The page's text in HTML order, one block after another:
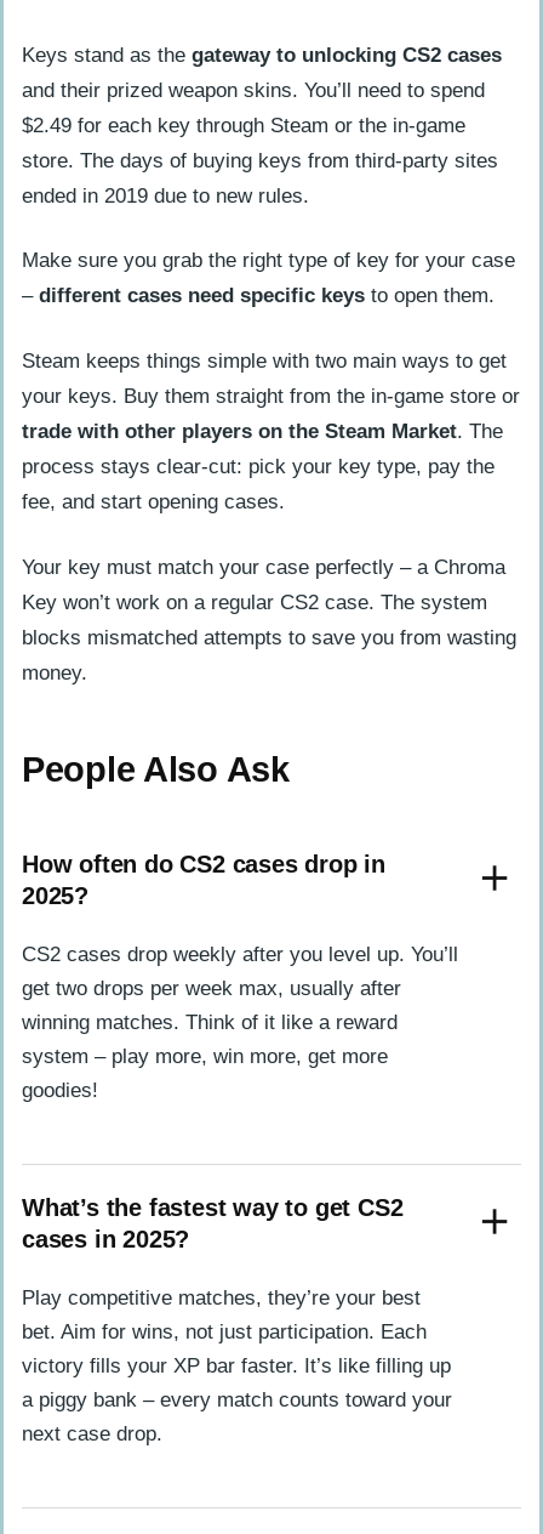
Keys stand as the gateway to unlocking CS2 cases
and their prized weapon skins. You’ll need to spend
$2.49 for each key through Steam or the in-game
store. The days of buying keys from third-party sites
ended in 2019 due to new rules.
Make sure you grab the right type of key for your case
– different cases need specific keys to open them.
Steam keeps things simple with two main ways to get
your keys. Buy them straight from the in-game store or
trade with other players on the Steam Market. The
process stays clear-cut: pick your key type, pay the
fee, and start opening cases.
Your key must match your case perfectly – a Chroma
Key won’t work on a regular CS2 case. The system
blocks mismatched attempts to save you from wasting
money.
People Also Ask
How often do CS2 cases drop in
2025?
CS2 cases drop weekly after you level up. You’ll
get two drops per week max, usually after
winning matches. Think of it like a reward
system – play more, win more, get more
goodies!
What’s the fastest way to get CS2
cases in 2025?
Play competitive matches, they’re your best
bet. Aim for wins, not just participation. Each
victory fills your XP bar faster. It’s like filling up
a piggy bank – every match counts toward your
next case drop.